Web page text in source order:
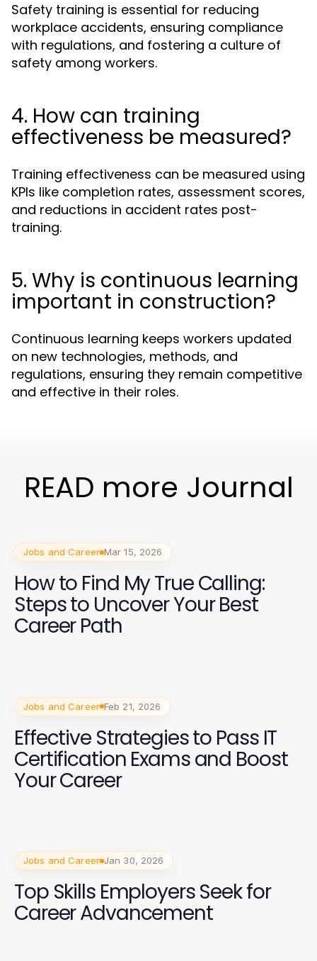
Safety training is essential for reducing
workplace accidents, ensuring compliance
with regulations, and fostering a culture of
safety among workers.
4. How can training
effectiveness be measured?
Training effectiveness can be measured using
KPIs like completion rates, assessment scores,
and reductions in accident rates post-
training.
5. Why is continuous learning
important in construction?
Continuous learning keeps workers updated
on new technologies, methods, and
regulations, ensuring they remain competitive
and effective in their roles.
READ more Journal
Jobs and Career Mar 15, 2026
How to Find My True Calling:
Steps to Uncover Your Best
Career Path
Jobs and Career Feb 21, 2026
Effective Strategies to Pass IT
Certification Exams and Boost
Your Career
Jobs and Career Jan 30, 2026
Top Skills Employers Seek for
Career Advancement